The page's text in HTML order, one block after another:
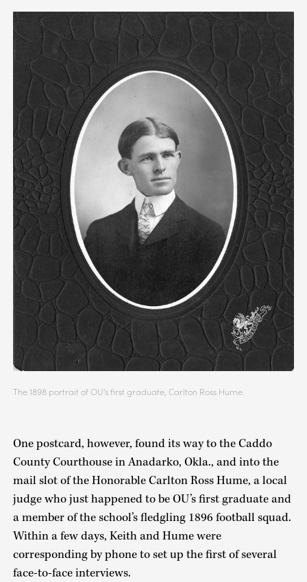
The 1898 portrait of OU's first graduate, Carlton Ross Hume.
One postcard, however, found its way to the Caddo
County Courthouse in Anadarko, Okla., and into the
mail slot of the Honorable Carlton Ross Hume, a local
judge who just happened to be OU’s first graduate and
a member of the school’s fledgling 1896 football squad.
Within a few days, Keith and Hume were
corresponding by phone to set up the first of several
face-to-face interviews.